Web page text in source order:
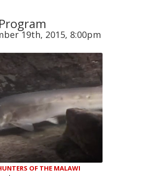
19th, 2015, 8:00pm
OF THE MALAWI